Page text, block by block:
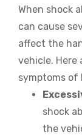
When shock
can cause
affect the
vehicle. Here
symptoms of
shock
the